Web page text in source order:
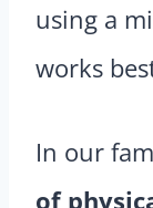
using a
works
In our
of